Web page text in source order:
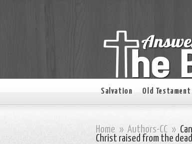
Salvation Old Testament
Home » Authors-CC »
Christ raised from the